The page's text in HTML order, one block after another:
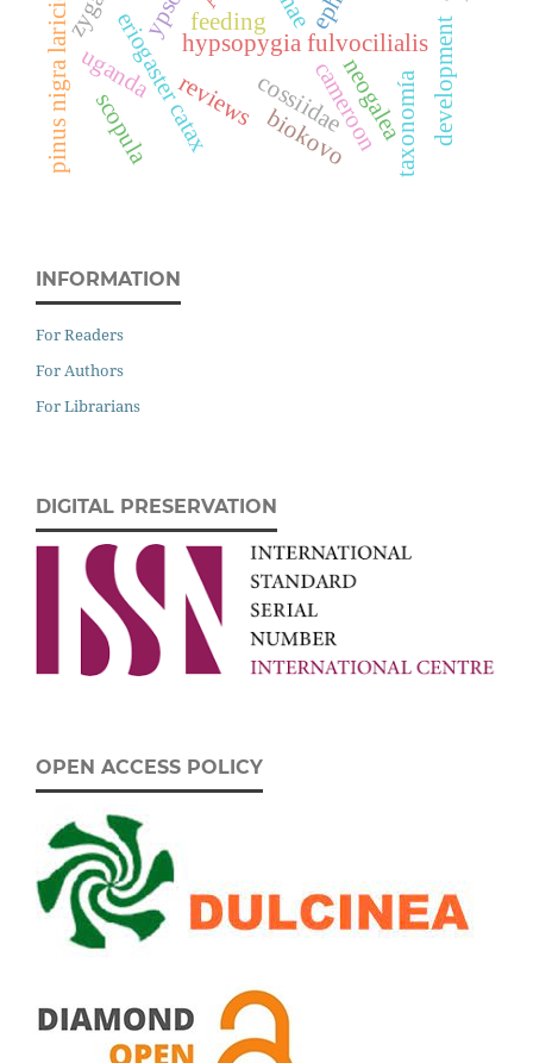
reviews
hypsopygia fulvocilialis
eriogaster catax cameroon
cossiidaeneogalea
biokovo
uganda
feeding development
scopula taxonomía
pinus nigra laricio
INFORMATION
For Readers
For Authors
For Librarians
DIGITAL PRESERVATION
OPEN ACCESS POLICY